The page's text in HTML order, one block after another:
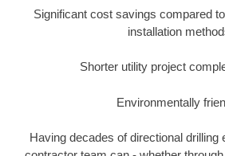
Significant cost savings compared
installation
Shorter utility project
Environmentally
Having decades of directional drilling